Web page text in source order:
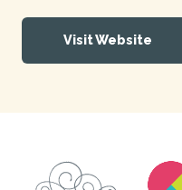
Visit Website